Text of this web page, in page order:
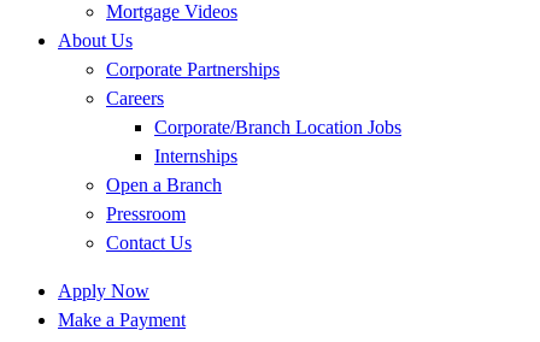
Mortgage Videos
About Us
Corporate Partnerships
Careers
Corporate/Branch Location Jobs
Internships
Open a Branch
Pressroom
Contact Us
Apply Now
Make a Payment